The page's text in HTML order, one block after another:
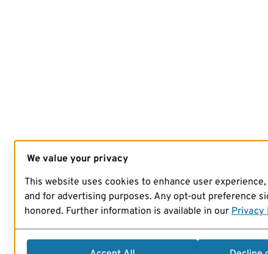
We value your privacy
This website uses cookies to enhance user
and for advertising purposes. Any opt-out preference
honored. Further information is available in our Privacy